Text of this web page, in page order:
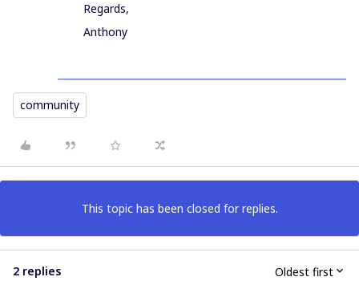
Regards,
Anthony
community
This topic has been closed for replies.
2 replies Oldest first